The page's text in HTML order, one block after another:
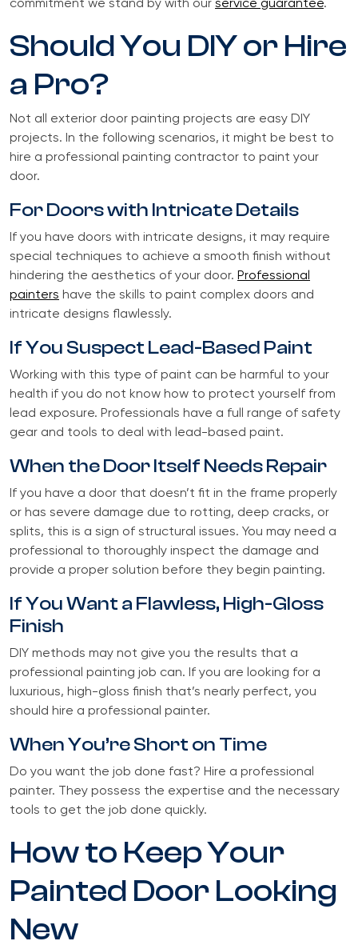
commitment we stand by with our service guarantee.
Should You DIY or Hire
a Pro?
Not all exterior door painting projects are easy DIY
projects. In the following scenarios, it might be best to
hire a professional painting contractor to paint your
door.
For Doors with Intricate Details
If you have doors with intricate designs, it may require
special techniques to achieve a smooth finish without
hindering the aesthetics of your door. Professional
painters have the skills to paint complex doors and
intricate designs flawlessly.
If You Suspect Lead-Based Paint
Working with this type of paint can be harmful to your
health if you do not know how to protect yourself from
lead exposure. Professionals have a full range of safety
gear and tools to deal with lead-based paint.
When the Door Itself Needs Repair
If you have a door that doesn’t fit in the frame properly
or has severe damage due to rotting, deep cracks, or
splits, this is a sign of structural issues. You may need a
professional to thoroughly inspect the damage and
provide a proper solution before they begin painting.
If You Want a Flawless, High-Gloss
Finish
DIY methods may not give you the results that a
professional painting job can. If you are looking for a
luxurious, high-gloss finish that’s nearly perfect, you
should hire a professional painter.
When You’re Short on Time
Do you want the job done fast? Hire a professional
painter. They possess the expertise and the necessary
tools to get the job done quickly.
How to Keep Your
Painted Door Looking
New